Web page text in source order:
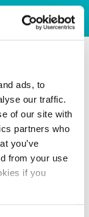
ads, to
our traffic.
of our site with
partners who
you’ve
from your use
if you